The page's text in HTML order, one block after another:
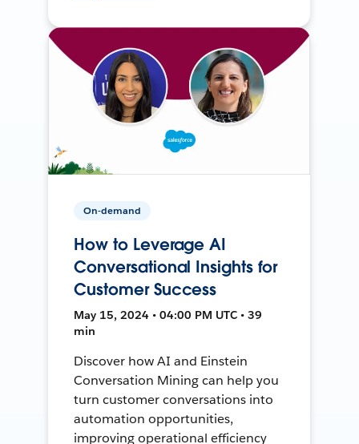
On-demand
How to Leverage AI
Conversational Insights for
Customer Success
May 15, 2024 • 04:00 PM UTC • 39
min
Discover how AI and Einstein
Conversation Mining can help you
turn customer conversations into
automation opportunities,
improving operational efficiency